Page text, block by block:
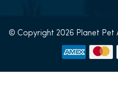
© Copyright 2026 Planet Pet